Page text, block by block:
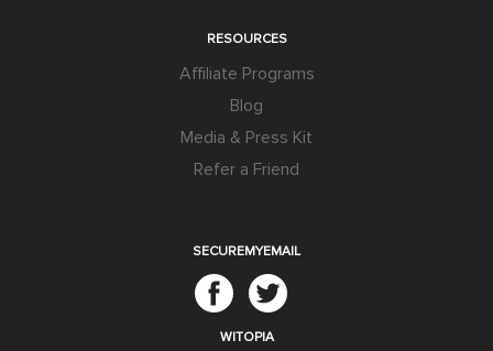
RESOURCES
Affiliate Programs
Blog
Media & Press Kit
Refer a Friend
SECUREMYEMAIL
WITOPIA